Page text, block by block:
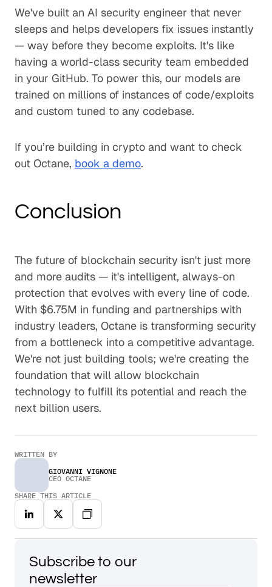
We've built an AI security engineer that never
sleeps and helps developers fix issues instantly
— way before they become exploits. It's like
having a world-class security team embedded
in your GitHub. To power this, our models are
trained on millions of instances of code/exploits
and custom tuned to any codebase.
If you’re building in crypto and want to check
out Octane, book a demo.
Conclusion
The future of blockchain security isn't just more
and more audits — it's intelligent, always-on
protection that evolves with every line of code.
With $6.75M in funding and partnerships with
industry leaders, Octane is transforming security
from a bottleneck into a competitive advantage.
We're not just building tools; we're creating the
foundation that will allow blockchain
technology to fulfill its potential and reach the
next billion users.
WRITTEN BY
GIOVANNI VIGNONE
CEO OCTANE
SHARE THIS ARTICLE
Subscribe to our
newsletter